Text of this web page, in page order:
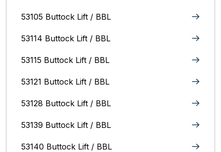
53105 Buttock Lift / BBL
53114 Buttock Lift / BBL
53115 Buttock Lift / BBL
53121 Buttock Lift / BBL
53128 Buttock Lift / BBL
53139 Buttock Lift / BBL
53140 Buttock Lift / BBL